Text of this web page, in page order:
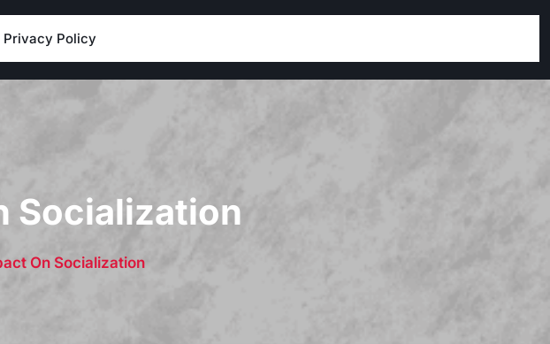
Privacy Policy
Socialization
On Socialization